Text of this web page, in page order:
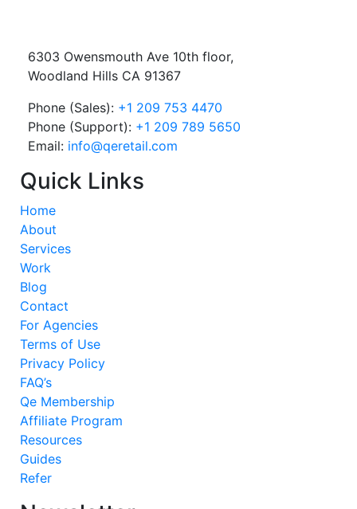
6303 Owensmouth Ave 10th floor,
Woodland Hills CA 91367
Phone (Sales): +1 209 753 4470
Phone (Support): +1 209 789 5650
Email: info@qeretail.com
Quick Links
Home
About
Services
Work
Blog
Contact
For Agencies
Terms of Use
Privacy Policy
FAQ’s
Qe Membership
Affiliate Program
Resources
Guides
Refer